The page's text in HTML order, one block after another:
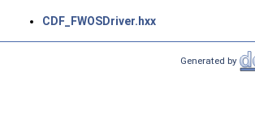
CDF_FWOSDriver.hxx
Generated by